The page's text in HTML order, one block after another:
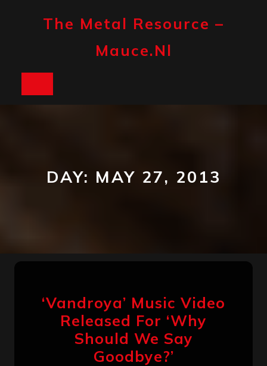
The Metal Resource –
Mauce.nl
DAY: MAY 27, 2013
‘Vandroya’ Music Video
Released For ‘Why
Should We Say
Goodbye?’